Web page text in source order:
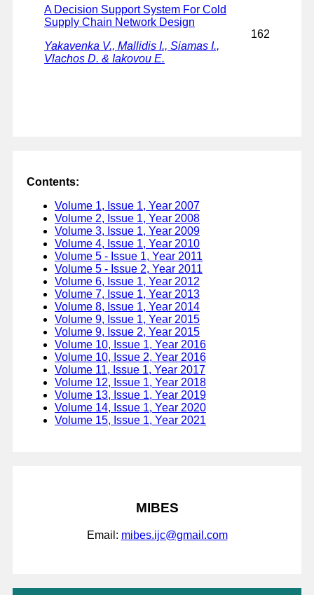
A Decision Support System For Cold
Supply Chain Network Design
Yakavenka V., Mallidis I., Siamas I.,
Vlachos D. & Iakovou E.
162
Contents:
Volume 1, Issue 1, Year 2007
Volume 2, Issue 1, Year 2008
Volume 3, Issue 1, Year 2009
Volume 4, Issue 1, Year 2010
Volume 5 - Issue 1, Year 2011
Volume 5 - Issue 2, Year 2011
Volume 6, Issue 1, Year 2012
Volume 7, Issue 1, Year 2013
Volume 8, Issue 1, Year 2014
Volume 9, Issue 1, Year 2015
Volume 9, Issue 2, Year 2015
Volume 10, Issue 1, Year 2016
Volume 10, Issue 2, Year 2016
Volume 11, Issue 1, Year 2017
Volume 12, Issue 1, Year 2018
Volume 13, Issue 1, Year 2019
Volume 14, Issue 1, Year 2020
Volume 15, Issue 1, Year 2021
MIBES
Email: mibes.ijc@gmail.com